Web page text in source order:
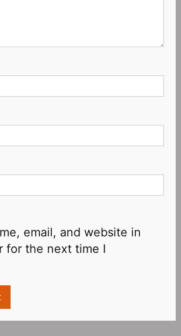
email, and website in
for the next time I